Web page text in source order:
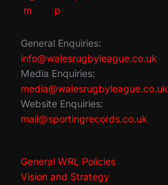
General Enquiries:
info@walesrugbyleague.co.uk
Media Enquiries:
media@walesrugbyleague.co.uk
Website Enquiries:
mail@sportingrecords.co.uk
General WRL Policies
Vision and Strategy